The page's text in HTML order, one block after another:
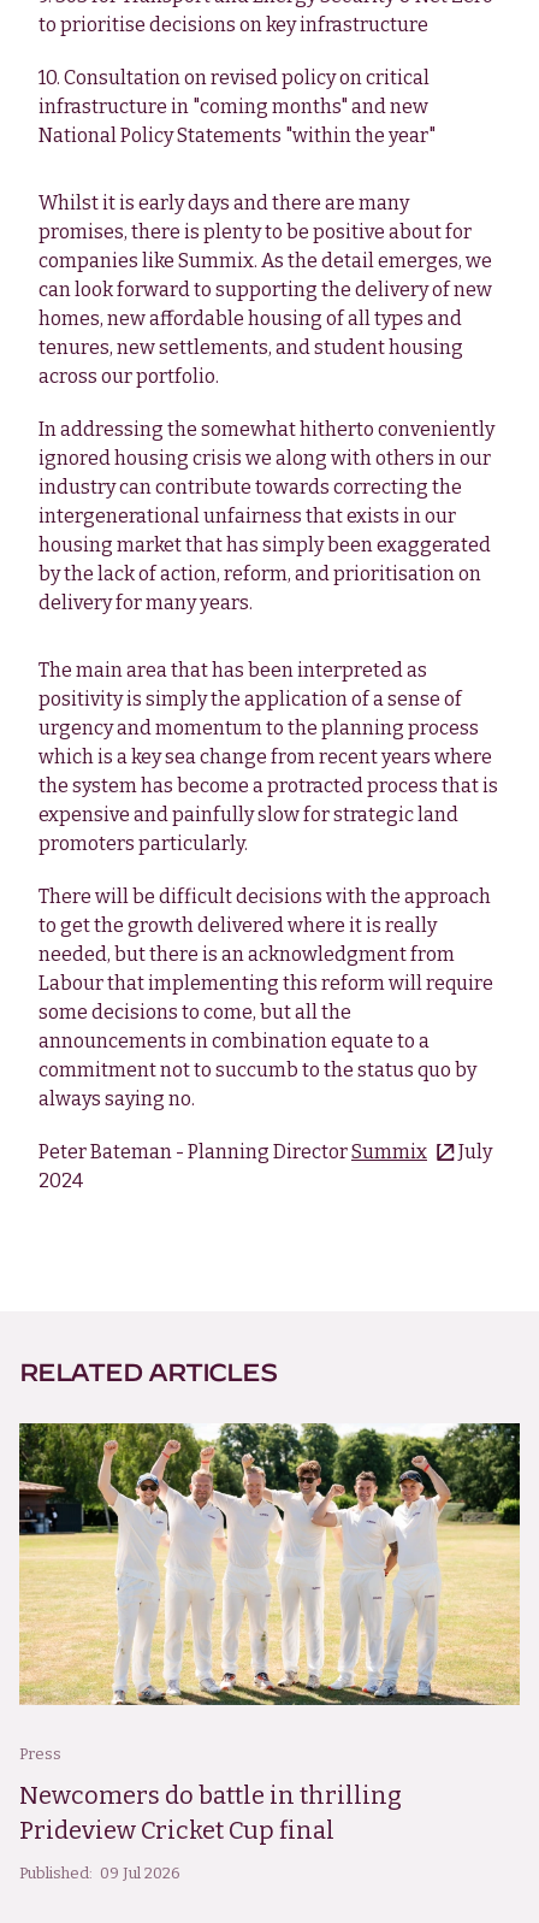
to prioritise decisions on key infrastructure
10. Consultation on revised policy on critical
infrastructure in "coming months" and new
National Policy Statements "within the year"
Whilst it is early days and there are many
promises, there is plenty to be positive about for
companies like Summix. As the detail emerges, we
can look forward to supporting the delivery of new
homes, new affordable housing of all types and
tenures, new settlements, and student housing
across our portfolio.
In addressing the somewhat hitherto conveniently
ignored housing crisis we along with others in our
industry can contribute towards correcting the
intergenerational unfairness that exists in our
housing market that has simply been exaggerated
by the lack of action, reform, and prioritisation on
delivery for many years.
The main area that has been interpreted as
positivity is simply the application of a sense of
urgency and momentum to the planning process
which is a key sea change from recent years where
the system has become a protracted process that is
expensive and painfully slow for strategic land
promoters particularly.
There will be difficult decisions with the approach
to get the growth delivered where it is really
needed, but there is an acknowledgment from
Labour that implementing this reform will require
some decisions to come, but all the
announcements in combination equate to a
commitment not to succumb to the status quo by
always saying no.
Peter Bateman - Planning DirectorSummix
July
2024
RELATED ARTICLES
Press
Newcomers do battle in thrilling
Prideview Cricket Cup final
Published: 09 Jul 2026